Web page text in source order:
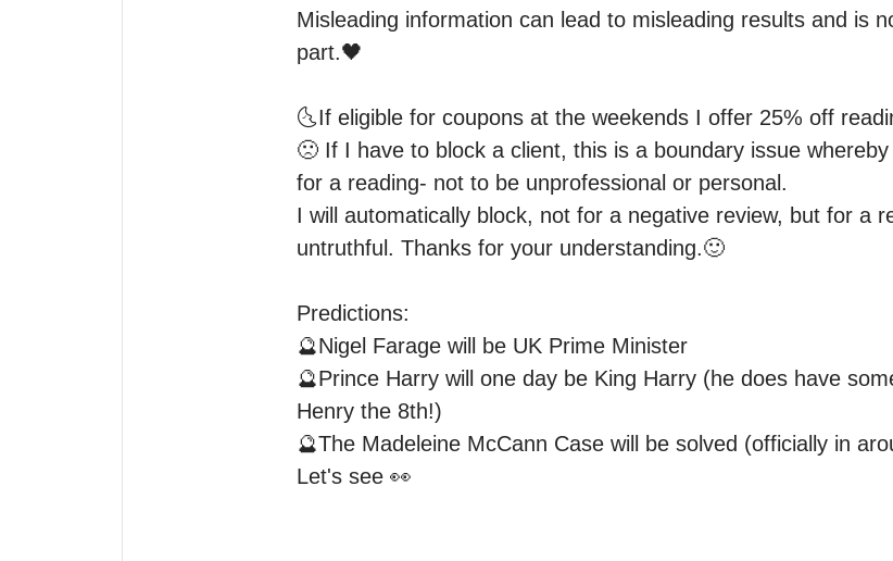
Misleading information can lead to misleading results and is
part.🖤
🌜If eligible for coupons at the weekends I offer 25% off
🙁 If I have to block a client, this is a boundary issue
for a reading- not to be unprofessional or personal.
I will automatically block, not for a negative review, but for a
untruthful. Thanks for your understanding.🙂
Predictions:
🔮Nigel Farage will be UK Prime Minister
🔮Prince Harry will one day be King Harry (he does have
Henry the 8th!)
🔮The Madeleine McCann Case will be solved (officially in
Let's see 👀